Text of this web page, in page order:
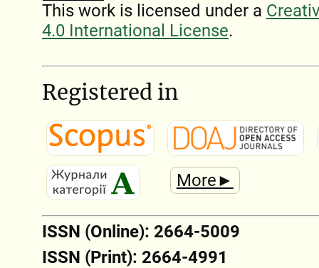
This work is licensed under a
4.0 International License.
Registered in
More►
ISSN (Online): 2664-5009
ISSN (Print): 2664-4991